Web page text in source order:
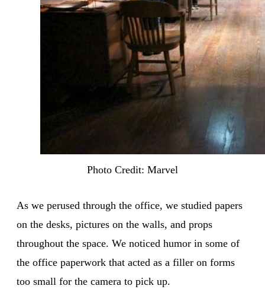
Photo Credit: Marvel
As we perused through the office, we studied papers
on the desks, pictures on the walls, and props
throughout the space. We noticed humor in some of
the office paperwork that acted as a filler on forms
too small for the camera to pick up.